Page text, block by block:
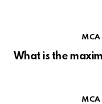
MCA
What is the
MCA